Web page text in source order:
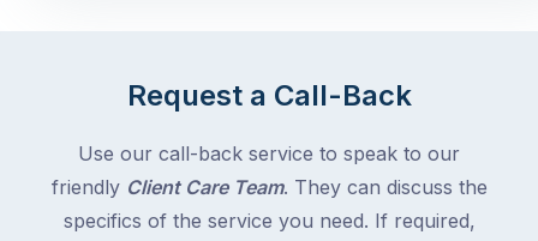
Request a Call-Back
Use our call-back service to speak to our
friendly Client Care Team. They can discuss the
specifics of the service you need. If required,